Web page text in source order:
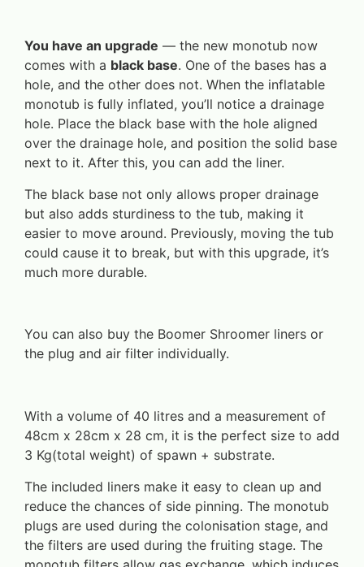
You have an upgrade — the new monotub now
comes with a black base. One of the bases has a
hole, and the other does not. When the inflatable
monotub is fully inflated, you’ll notice a drainage
hole. Place the black base with the hole aligned
over the drainage hole, and position the solid base
next to it. After this, you can add the liner.
The black base not only allows proper drainage
but also adds sturdiness to the tub, making it
easier to move around. Previously, moving the tub
could cause it to break, but with this upgrade, it’s
much more durable.
You can also buy the Boomer Shroomer liners or
the plug and air filter individually.
With a volume of 40 litres and a measurement of
48cm x 28cm x 28 cm, it is the perfect size to add
3 Kg(total weight) of spawn + substrate.
The included liners make it easy to clean up and
reduce the chances of side pinning. The monotub
plugs are used during the colonisation stage, and
the filters are used during the fruiting stage. The